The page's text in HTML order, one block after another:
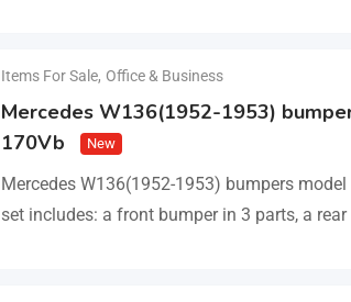
Items For Sale, Office & Business
Mercedes W136(1952-1953)
170Vb
New
Mercedes W136(1952-1953) bumpers model
set includes: a front bumper in 3 parts, a rear